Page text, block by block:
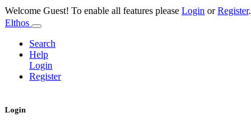
Welcome Guest! To enable all features please Login orRegister.
Elthos
Search
Help
Login
Register
Login